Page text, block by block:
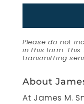
Please do not
in this form. This
transmitting
About
At James M.